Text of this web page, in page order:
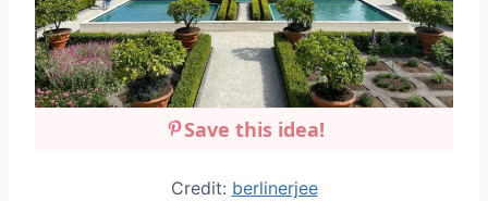
Save this idea!
Credit: berlinerjee